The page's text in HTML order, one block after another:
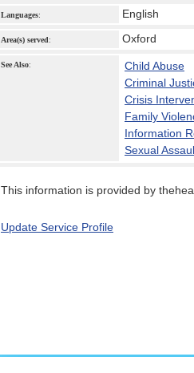
Languages: English
Area(s) served: Oxford
See Also:
Child Abuse
Criminal
Crisis
Family
Information
Sexual
This information is provided by
Update Service Profile